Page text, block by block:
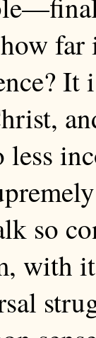
It
so
with